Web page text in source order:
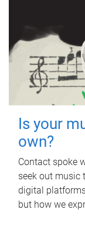
Is your
own?
Contact spoke
seek out music
digital
but how we